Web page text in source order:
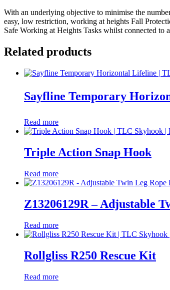
With an underlying objective to minimise the
easy, low restriction, working at heights Fall
Safe Working at Heights Tasks whilst connected
Related products
Sayfline Temporary
Read more
Triple Action Snap Hook
Read more
Z13206129R – Adjustable
Read more
Rollgliss R250 Rescue Kit
Read more